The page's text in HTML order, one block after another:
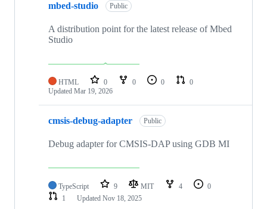
mbed-studio Public
A distribution point for the latest release of Mbed
Studio
HTML 0 0 0
0
Updated Mar 19, 2026
cmsis-debug-adapter Public
Debug adapter for CMSIS-DAP using GDB MI
TypeScript 9 MIT 4
0
1
Updated Nov 18, 2025